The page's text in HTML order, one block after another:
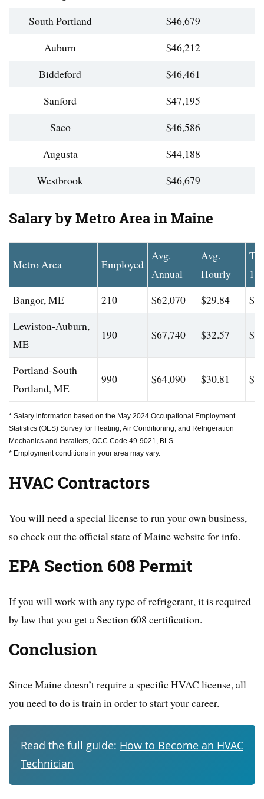
South Portland
$46,679
Auburn
$46,212
Biddeford
$46,461
Sanford
$47,195
Saco
$46,586
Augusta
$44,188
Westbrook
$46,679
Salary by Metro Area in Maine
Metro Area Employed
Avg.
Annual
Avg.
Hourly
Bangor, ME
210 $62,070 $29.84
Lewiston-Auburn,
ME
190 $67,740 $32.57
Portland-South
Portland, ME
990 $64,090 $30.81
* Salary information based on the May 2024 Occupational Employment
Statistics (OES) Survey for Heating, Air Conditioning, and Refrigeration
Mechanics and Installers, OCC Code 49-9021, BLS.
* Employment conditions in your area may vary.
HVAC Contractors
You will need a special license to run your own business,
so check out the official state of Maine website for info.
EPA Section 608 Permit
If you will work with any type of refrigerant, it is required
by law that you get a Section 608 certification.
Conclusion
Since Maine doesn’t require a specific HVAC license, all
you need to do is train in order to start your career.
Read the full guide: How to Become an HVAC
Technician